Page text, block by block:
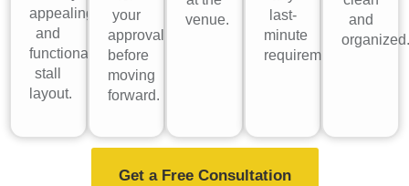
appealing
and
functional
stall
layout.
your
approval
before
moving
forward.
venue.
last-
minute
requirements.
and
Get a Free Consultation